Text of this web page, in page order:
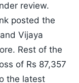
review.
posted the
Vijaya
Rest of the
of Rs 87,357
the latest